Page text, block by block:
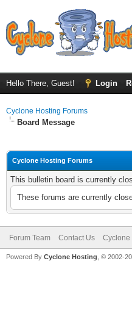
Hello There, Guest! Login
Cyclone Hosting Forums
Board Message
Cyclone Hosting Forums
This bulletin board is currently
These forums are currently
Forum Team Contact Us Cyclone
Powered By Cyclone Hosting, © 2002-